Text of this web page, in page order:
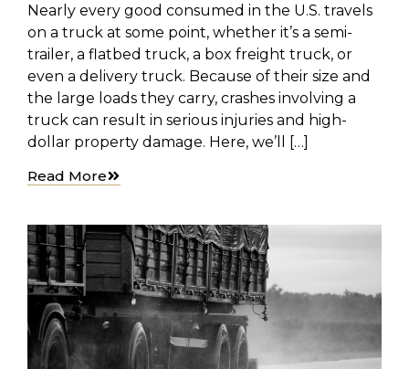
Nearly every good consumed in the U.S. travels
on a truck at some point, whether it’s a semi-
trailer, a flatbed truck, a box freight truck, or
even a delivery truck. Because of their size and
the large loads they carry, crashes involving a
truck can result in serious injuries and high-
dollar property damage. Here, we’ll […]
Read More